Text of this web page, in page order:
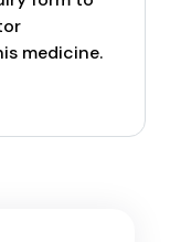
medicine.